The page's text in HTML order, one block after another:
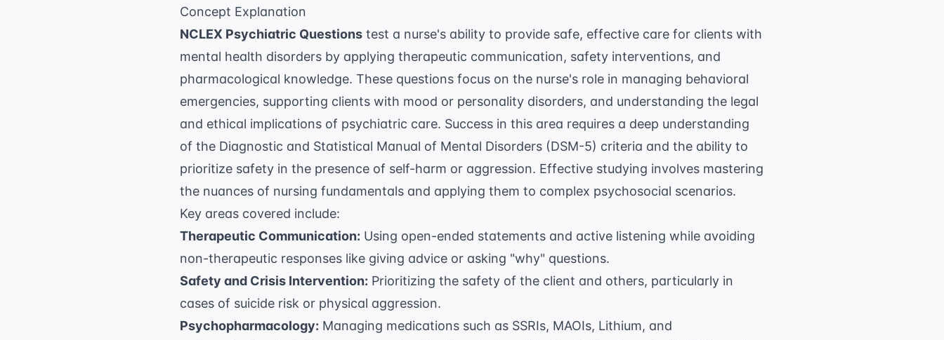
Concept Explanation
NCLEX Psychiatric Questions test a nurse's ability to provide safe, effective care for clients with
mental health disorders by applying therapeutic communication, safety interventions, and
pharmacological knowledge. These questions focus on the nurse's role in managing behavioral
emergencies, supporting clients with mood or personality disorders, and understanding the legal
and ethical implications of psychiatric care. Success in this area requires a deep understanding
of the Diagnostic and Statistical Manual of Mental Disorders (DSM-5) criteria and the ability to
prioritize safety in the presence of self-harm or aggression. Effective studying involves mastering
the nuances of nursing fundamentals and applying them to complex psychosocial scenarios.
Key areas covered include:
Therapeutic Communication: Using open-ended statements and active listening while avoiding
non-therapeutic responses like giving advice or asking "why" questions.
Safety and Crisis Intervention: Prioritizing the safety of the client and others, particularly in
cases of suicide risk or physical aggression.
Psychopharmacology: Managing medications such as SSRIs, MAOIs, Lithium, and